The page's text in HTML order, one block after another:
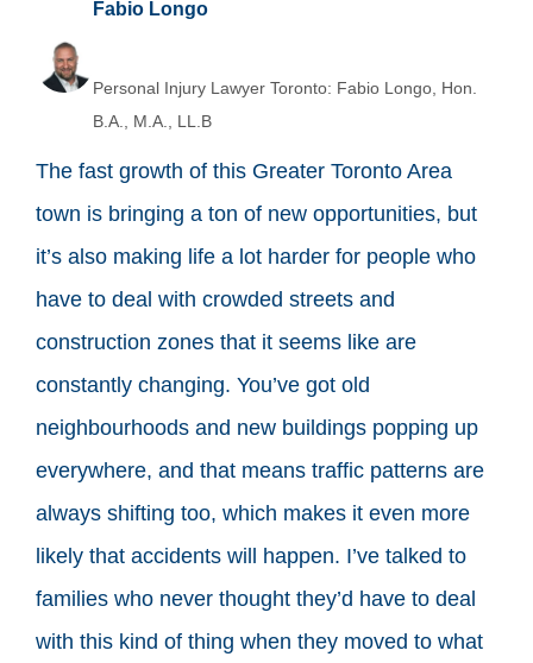
Fabio Longo
Personal Injury Lawyer Toronto: Fabio Longo, Hon.
B.A., M.A., LL.B
The fast growth of this Greater Toronto Area
town is bringing a ton of new opportunities, but
it’s also making life a lot harder for people who
have to deal with crowded streets and
construction zones that it seems like are
constantly changing. You’ve got old
neighbourhoods and new buildings popping up
everywhere, and that means traffic patterns are
always shifting too, which makes it even more
likely that accidents will happen. I’ve talked to
families who never thought they’d have to deal
with this kind of thing when they moved to what